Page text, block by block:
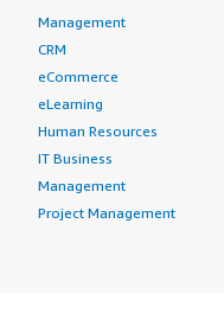
Management
CRM
eCommerce
eLearning
Human Resources
IT Business
Management
Project Management